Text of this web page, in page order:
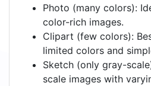
Photo (many colors):
color-rich images.
Clipart (few colors):
limited colors and
Sketch (only gray-
scale images with